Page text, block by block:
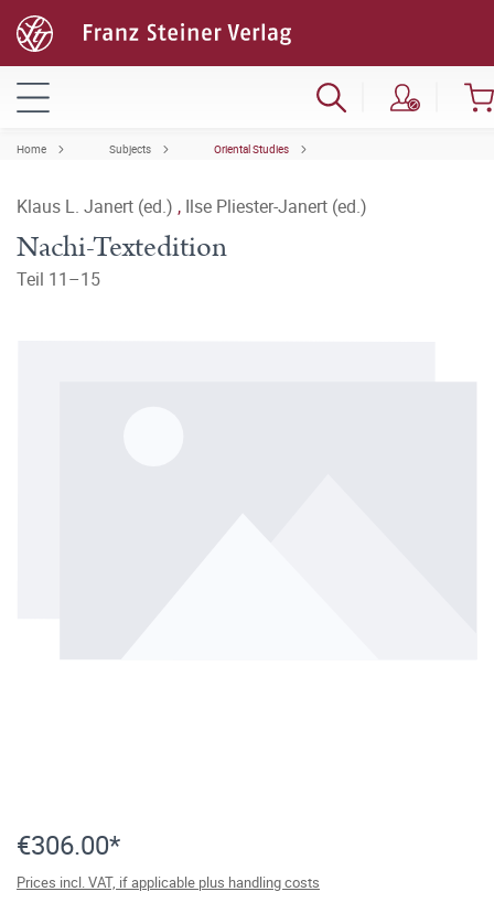
Home Subjects Oriental Studies
Klaus L. Janert (ed.) , Ilse Pliester-Janert (ed.)
Nachi-Textedition
Teil 11–15
€306.00*
Prices incl. VAT, if applicable plus handling costs